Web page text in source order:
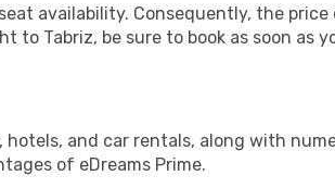
availability. Consequently, the price
Tabriz, be sure to book as soon as
hotels, and car rentals, along with
of eDreams Prime.